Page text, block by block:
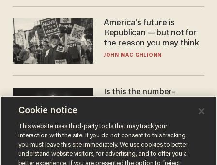
America's future is
Republican — but not for
the reason you may think
JOHN MAC GHLIONN
Is this the number-
JAMES POULOS
Cookie notice
This website uses third-party tools that may track your
interaction with the site. If you do not consent to this tracking,
you must leave this site immediately. We use cookies to better
understand website visitors, for advertising, and to offer you a
better experience. If you are presented the option to “reject